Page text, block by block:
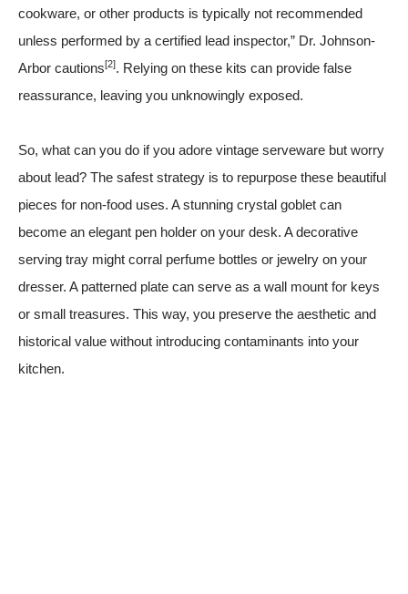
cookware, or other products is typically not recommended
unless performed by a certified lead inspector,” Dr. Johnson-
Arbor cautions[2]. Relying on these kits can provide false
reassurance, leaving you unknowingly exposed.
So, what can you do if you adore vintage serveware but worry
about lead? The safest strategy is to repurpose these beautiful
pieces for non-food uses. A stunning crystal goblet can
become an elegant pen holder on your desk. A decorative
serving tray might corral perfume bottles or jewelry on your
dresser. A patterned plate can serve as a wall mount for keys
or small treasures. This way, you preserve the aesthetic and
historical value without introducing contaminants into your
kitchen.